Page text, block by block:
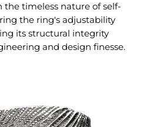
timeless nature of self-
the ring's adjustability
its structural integrity
and design finesse.